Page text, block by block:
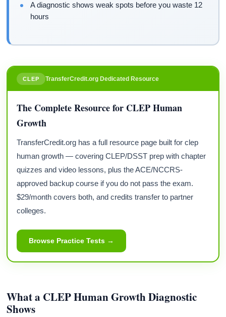
A diagnostic shows weak spots before you waste 12
hours
CLEP TransferCredit.org Dedicated Resource
The Complete Resource for CLEP Human
Growth
TransferCredit.org has a full resource page built for clep
human growth — covering CLEP/DSST prep with chapter
quizzes and video lessons, plus the ACE/NCCRS-
approved backup course if you do not pass the exam.
$29/month covers both, and credits transfer to partner
colleges.
Browse Practice Tests →
What a CLEP Human Growth Diagnostic
Shows